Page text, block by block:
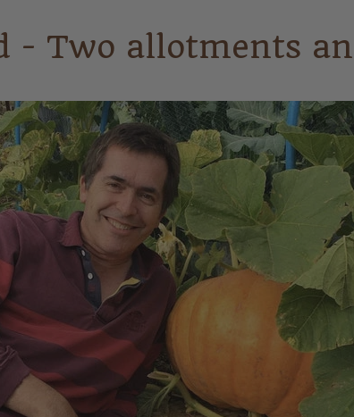
- Two allotments